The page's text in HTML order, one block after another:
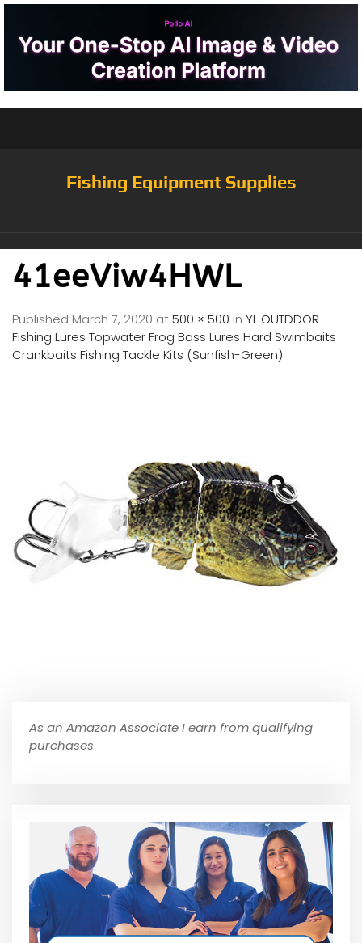
Fishing Equipment Supplies
41eeViw4HWL
Published March 7, 2020 at500 × 500 in YL OUTDDOR
Fishing Lures Topwater Frog Bass Lures Hard Swimbaits
Crankbaits Fishing Tackle Kits (Sunfish-Green)
As an Amazon Associate I earn from qualifying
purchases